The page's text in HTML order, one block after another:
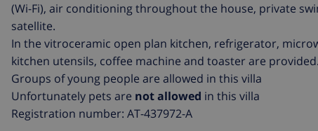
(Wi-Fi), air conditioning throughout the house, private
satellite.
In the vitroceramic open plan kitchen, refrigerator,
kitchen utensils, coffee machine and toaster are provided.
Groups of young people are allowed in this villa
Unfortunately pets are not allowed in this villa
Registration number: AT-437972-A